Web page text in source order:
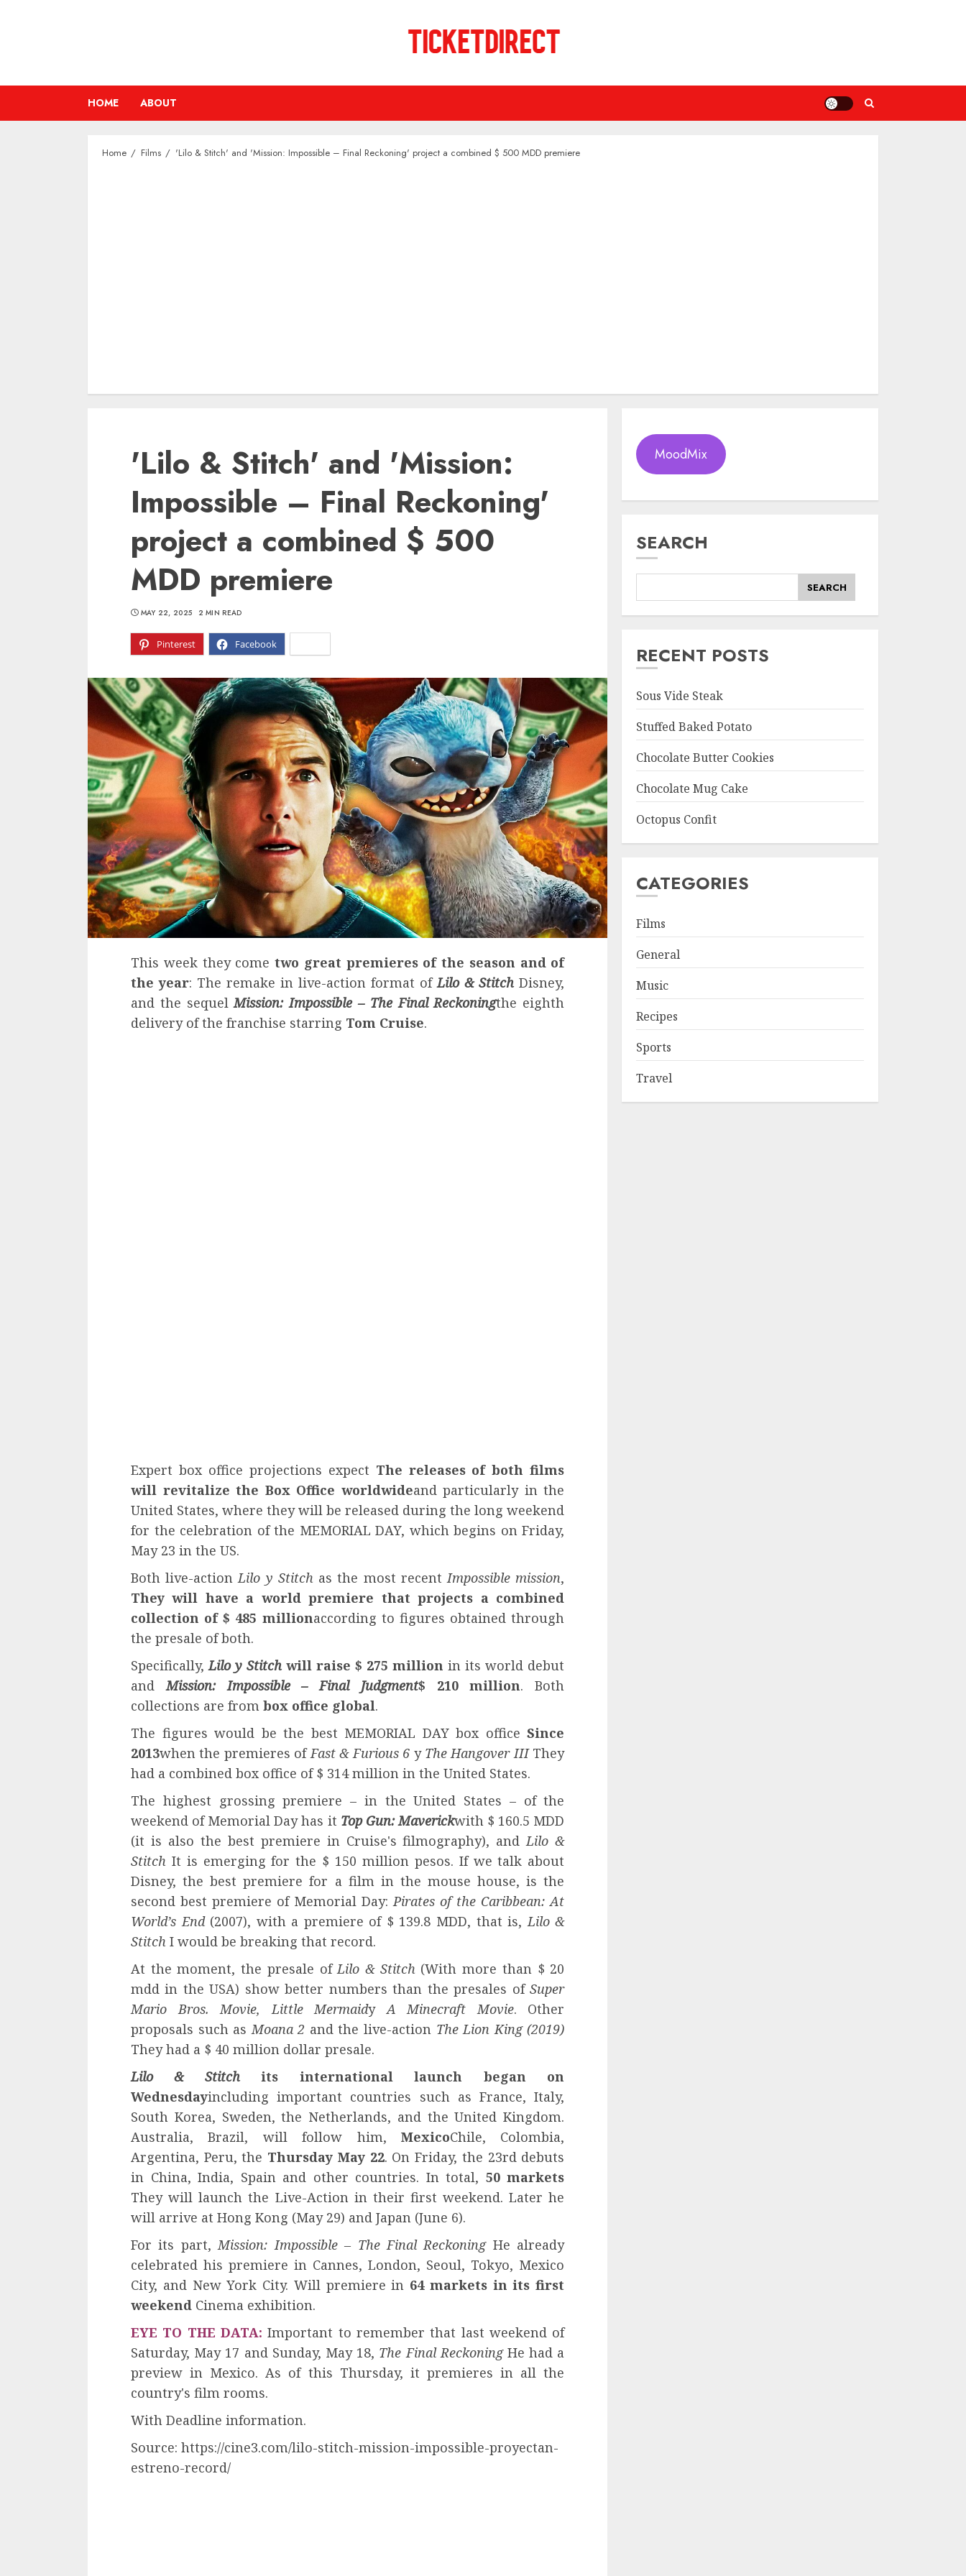
HOME ABOUT
Home Films 'Lilo & Stitch' and 'Mission: Impossible – Final Reckoning' project a combined $ 500 MDD premiere
'Lilo & Stitch' and 'Mission:
Impossible – Final Reckoning'
project a combined $ 500
MDD premiere
Pinterest Facebook
MAY 22, 2025 2 MIN READ
This week they come two great premieres of the season and of
the year: The remake in live-action format ofLilo & Stitch Disney,
and the sequelMission: Impossible – The Final Reckoningthe eighth
delivery of the franchise starring Tom Cruise.
Expert box office projections expect The releases of both films
will revitalize the Box Office worldwideand particularly in the
United States, where they will be released during the long weekend
for the celebration of the MEMORIAL DAY, which begins on Friday,
May 23 in the US.
Both live-action Lilo y Stitch as the most recent Impossible mission,
They will have a world premiere that projects a combined
collection of $ 485 millionaccording to figures obtained through
the presale of both.
Specifically,Lilo y Stitch will raise $ 275 million in its world debut
andMission: Impossible – Final Judgment$ 210 million. Both
collections are from box office global.
The figures would be the best MEMORIAL DAY box officeSince
2013when the premieres of Fast & Furious 6 y The Hangover IIIThey
had a combined box office of $ 314 million in the United States.
The highest grossing premiere – in the United States – of the
weekend of Memorial Day has it Top Gun: Maverickwith $ 160.5 MDD
(it is also the best premiere in Cruise's filmography), and Lilo &
Stitch It is emerging for the $ 150 million pesos. If we talk about
Disney, the best premiere for a film in the mouse house, is the
second best premiere of Memorial Day: Pirates of the Caribbean: At
World’s End(2007), with a premiere of $ 139.8 MDD, that is, Lilo &
Stitch I would be breaking that record.
At the moment, the presale of Lilo & Stitch (With more than $ 20
mdd in the USA) show better numbers than the presales ofSuper
Mario Bros. Movie, Little Mermaidy A Minecraft Movie. Other
proposals such as Moana 2 and the live-action The Lion King (2019)
They had a $ 40 million dollar presale.
Lilo & Stitchits international launch began on
Wednesdayincluding important countries such as France, Italy,
South Korea, Sweden, the Netherlands, and the United Kingdom.
Australia, Brazil, will follow him, MexicoChile, Colombia,
Argentina, Peru, the Thursday May 22. On Friday, the 23rd debuts
in China, India, Spain and other countries. In total, 50 markets
They will launch the Live-Action in their first weekend. Later he
will arrive at Hong Kong (May 29) and Japan (June 6).
For its part, Mission: Impossible – The Final ReckoningHe already
celebrated his premiere in Cannes, London, Seoul, Tokyo, Mexico
City, and New York City. Will premiere in 64 markets in its first
weekend Cinema exhibition.
EYE TO THE DATA: Important to remember that last weekend of
Saturday, May 17 and Sunday, May 18, The Final ReckoningHe had a
preview in Mexico. As of this Thursday, it premieres in all the
country's film rooms.
With Deadline information.
Source: https://cine3.com/lilo-stitch-mission-impossible-proyectan-
estreno-record/
MoodMix
SEARCH
SEARCH
RECENT POSTS
Sous Vide Steak
Stuffed Baked Potato
Chocolate Butter Cookies
Chocolate Mug Cake
Octopus Confit
CATEGORIES
Films
General
Music
Recipes
Sports
Travel